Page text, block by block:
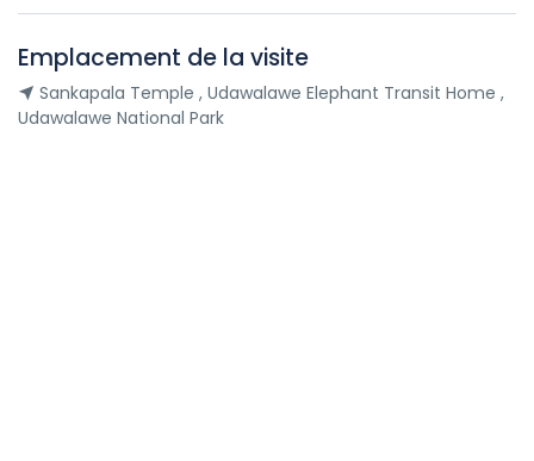
Udawalawe National Park
Emplacement de la visite
Sankapala Temple , Udawalawe Elephant Transit Home ,
Udawalawe National Park